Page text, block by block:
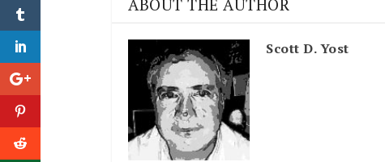
ABOUT THE AUTHOR
Scott D. Yost